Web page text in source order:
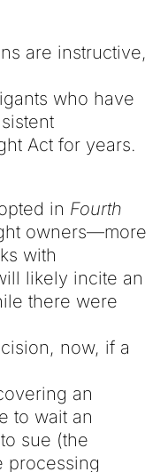
are instructive,
who have
Act for years.
in Fourth
owners—more
with
likely incite an
there were
now, if a
an
to wait an
sue (the
processing